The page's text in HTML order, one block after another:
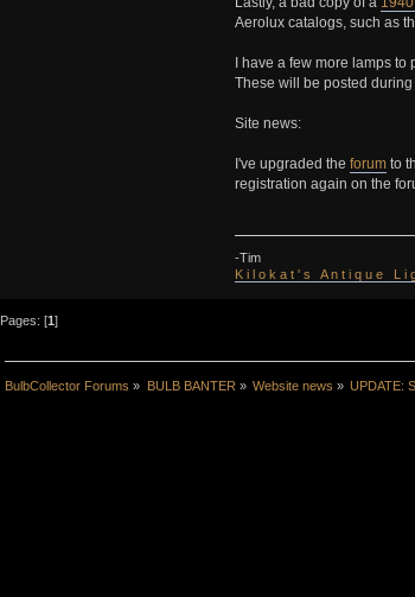
Aerolux catalogs, such as
I have a few more lamps
These will be posted
Site news:
I've upgraded the forumto
registration again on the
-Tim
K i l o k a t ' s A n t i q u e L i
Pages: [1]
BulbCollector Forums » BULB BANTER » Website news » UPDATE: